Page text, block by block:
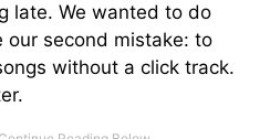
late. We wanted to do
our second mistake: to
without a click track.